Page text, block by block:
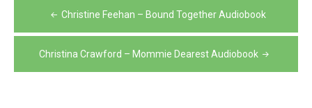
Post
navigation
Christine Feehan – Bound Together Audiobook
Christina Crawford – Mommie Dearest Audiobook